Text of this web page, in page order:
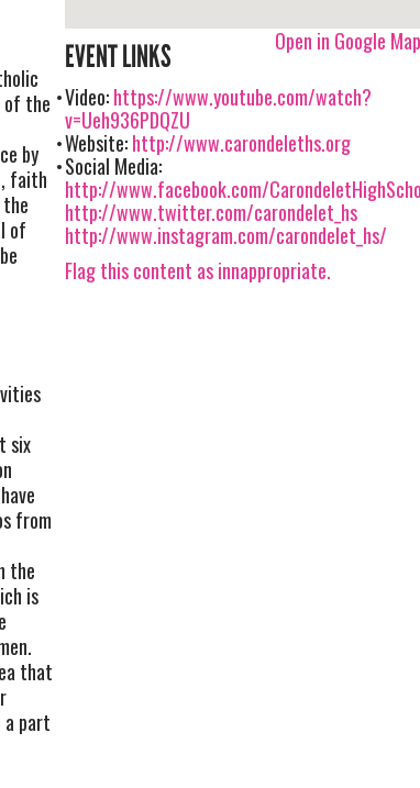
of the
by
faith
of
six
from
the
is
that
a part
Open in Google
EVENT LINKS
Video:https://www.youtube.com/watch?
v=Ueh936PDQZU
Website:http://www.carondeleths.org
Social Media:
http://www.facebook.com/
http://www.twitter.com/carondelet_hs
http://www.instagram.com/carondelet_hs/
Flag this content as innappropriate.